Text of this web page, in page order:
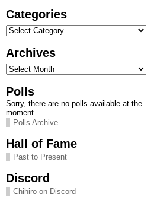
Categories
Categories
Archives
Archives
Polls
Sorry, there are no polls available at the
moment.
Polls Archive
Hall of Fame
Past to Present
Discord
Chihiro on Discord